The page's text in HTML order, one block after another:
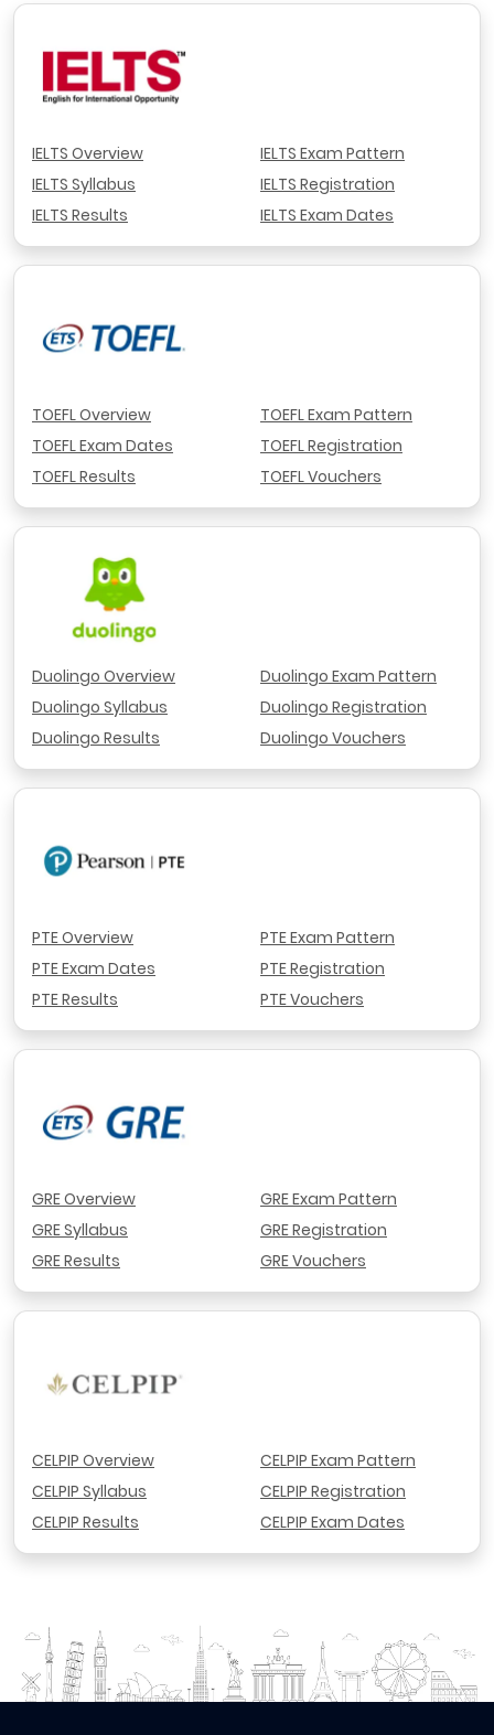
IELTS Overview
IELTS Syllabus
IELTS Results
IELTS Exam Pattern
IELTS Registration
IELTS Exam Dates
TOEFL Overview
TOEFL Exam Dates
TOEFL Results
TOEFL Exam Pattern
TOEFL Registration
TOEFL Vouchers
Duolingo Overview
Duolingo Syllabus
Duolingo Results
Duolingo Exam Pattern
Duolingo Registration
Duolingo Vouchers
PTE Overview
PTE Exam Dates
PTE Results
PTE Exam Pattern
PTE Registration
PTE Vouchers
GRE Overview
GRE Syllabus
GRE Results
GRE Exam Pattern
GRE Registration
GRE Vouchers
CELPIP Overview
CELPIP Syllabus
CELPIP Results
CELPIP Exam Pattern
CELPIP Registration
CELPIP Exam Dates